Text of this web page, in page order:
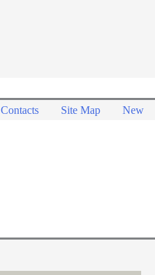
Contacts Site Map
New